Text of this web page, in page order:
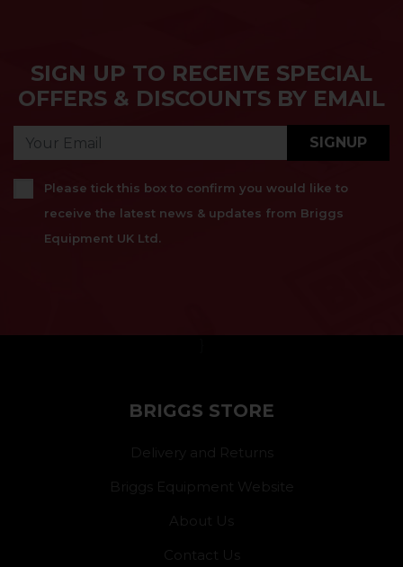
SIGN UP TO RECEIVE SPECIAL
OFFERS & DISCOUNTS BY EMAIL
SIGNUP
Please tick this box to confirm you would like to
receive the latest news & updates from Briggs
Equipment UK Ltd.
BRIGGS STORE
Delivery and Returns
Briggs Equipment Website
About Us
Contact Us